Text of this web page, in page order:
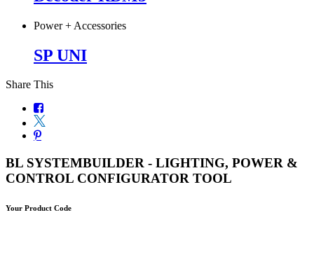
Power + Accessories
SP UNI
Share This
BL SYSTEMBUILDER - LIGHTING, POWER &
CONTROL CONFIGURATOR TOOL
Your Product Code